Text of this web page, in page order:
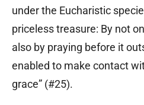
under the Eucharistic
priceless treasure: By not
also by praying before it
enabled to make contact
grace” (#25).